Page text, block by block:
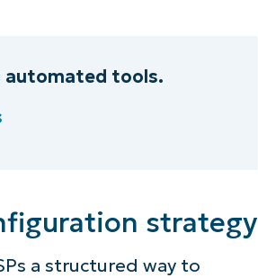
automated tools.
strategy
a structured way to